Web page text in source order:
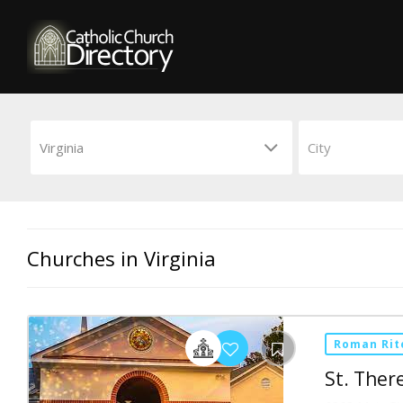
Churches in Virginia
Roman
St.